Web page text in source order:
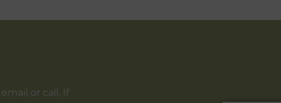
or call. If